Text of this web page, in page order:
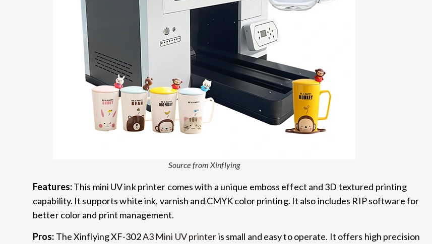
Source from Xinflying
Features:This mini UV ink printer comes with a unique emboss effect and 3D textured printing
capability. It supports white ink, varnish and CMYK color printing. It also includes RIP software for
better color and print management.
Pros: The Xinflying XF-302A3 Mini UV printeris small and easy to operate. It offers high precision